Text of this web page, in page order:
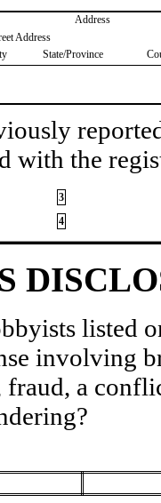
Address
Address
State/Province
with the
3
4
listed
involving
a